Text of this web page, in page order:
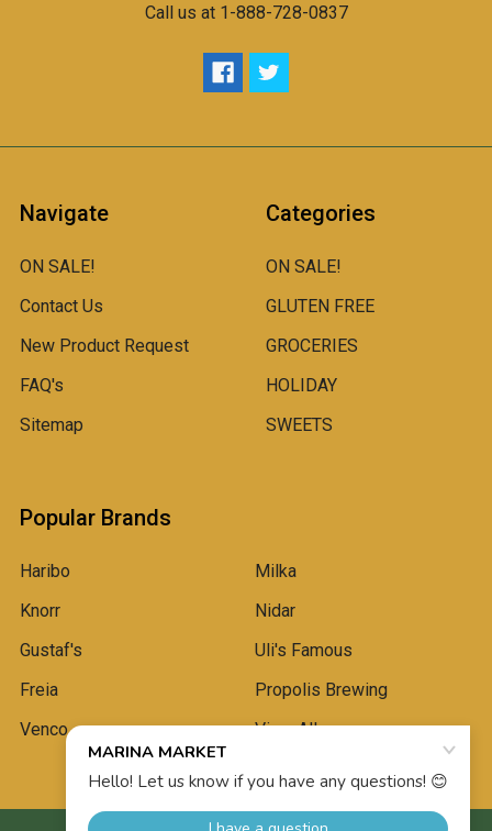
Call us at 1-888-728-0837
Navigate
ON SALE!
Contact Us
New Product Request
FAQ's
Sitemap
Categories
ON SALE!
GLUTEN FREE
GROCERIES
HOLIDAY
SWEETS
Popular Brands
Haribo
Knorr
Gustaf's
Freia
Venco
Milka
Nidar
Uli's Famous
Propolis Brewing
View All